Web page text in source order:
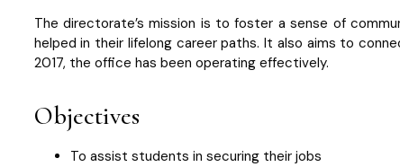
The directorate’s mission is to foster a sense of
helped in their lifelong career paths. It also aims to
2017, the office has been operating effectively.
Objectives
To assist students in securing their jobs